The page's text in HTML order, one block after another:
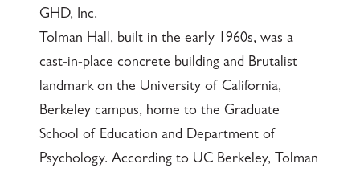
GHD, Inc.
Tolman Hall, built in the early 1960s, was a
cast-in-place concrete building and Brutalist
landmark on the University of California,
Berkeley campus, home to the Graduate
School of Education and Department of
Psychology. According to UC Berkeley, Tolman